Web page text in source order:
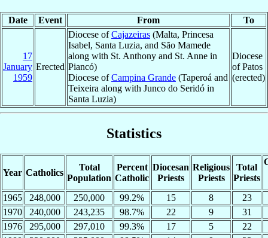
Date Event From To
17
January
1959
Erected
Diocese ofCajazeiras (Malta, Princesa
Isabel, Santa Luzia, and São Mamede
along with St. Anthony and St. Anne in
Piancó)
Diocese ofCampina Grande (Taperoá and
Teixeira along with Junco do Seridó in
Santa Luzia)
Diocese
of Patos
(erected)
Statistics
Year Catholics
Total
Population
Percent
Catholic
Diocesan
Priests
Religious
Priests
Total
Priests
1965 248,000 250,000 99.2% 15 8
23
1970
240,000 243,235 98.7% 22 9
31
1976
295,000 297,010 99.3% 17 5
22